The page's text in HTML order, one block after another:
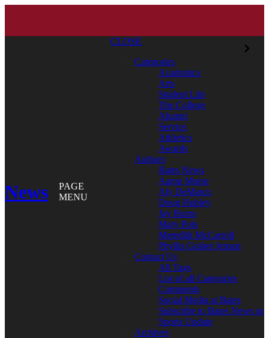
News
PAGE
MENU
CLOSE
Categories
Academics
Arts
Student Life
The College
Alumni
Service
Athletics
Awards
Authors
Bates News
Aaron Morse
Aly DeMarco
Doug Hubley
Jay Burns
Mary Pols
Meredith McCarroll
Phyllis Graber Jensen
Contact Us
All Tags
List of all Categories
Comments
Social Media at Bates
Subscribe to Bates News or
Sports Update
Archives